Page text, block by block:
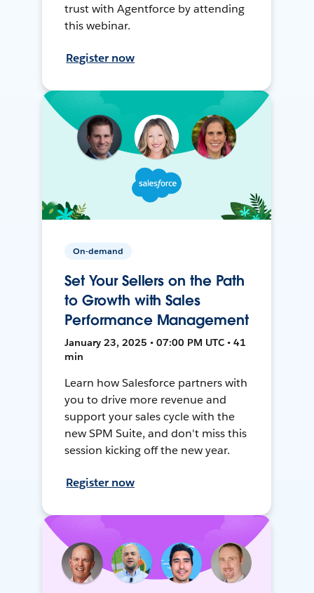
trust with Agentforce by attending
this webinar.
Register now
On-demand
Set Your Sellers on the Path
to Growth with Sales
Performance Management
January 23, 2025 • 07:00 PM UTC • 41
min
Learn how Salesforce partners with
you to drive more revenue and
support your sales cycle with the
new SPM Suite, and don't miss this
session kicking off the new year.
Register now